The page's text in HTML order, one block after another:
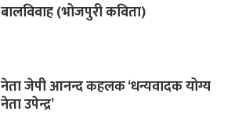
बालविवाह (भोजपुरी कविता)
नेता जेपी आनन्द कहलक ‘धन्यवादक योग्य
नेता उपेन्द्र’